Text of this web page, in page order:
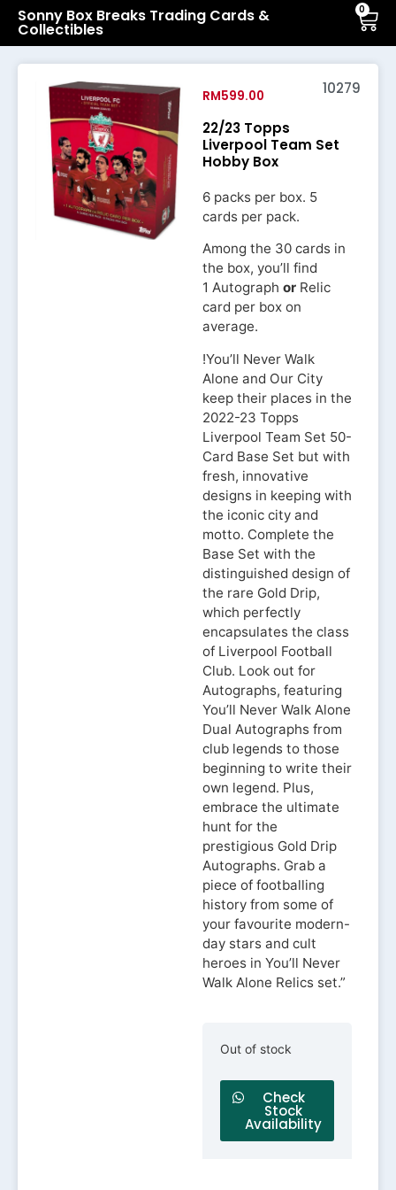
Sonny Box Breaks Trading Cards &
Collectibles
0
10279
RM599.00
22/23 Topps
Liverpool Team Set
Hobby Box
6 packs per box. 5
cards per pack.
Among the 30 cards in
the box, you’ll find
1 Autograph orRelic
card per box on
average.
!You’ll Never Walk
Alone and Our City
keep their places in the
2022-23 Topps
Liverpool Team Set 50-
Card Base Set but with
fresh, innovative
designs in keeping with
the iconic city and
motto. Complete the
Base Set with the
distinguished design of
the rare Gold Drip,
which perfectly
encapsulates the class
of Liverpool Football
Club. Look out for
Autographs, featuring
You’ll Never Walk Alone
Dual Autographs from
club legends to those
beginning to write their
own legend. Plus,
embrace the ultimate
hunt for the
prestigious Gold Drip
Autographs. Grab a
piece of footballing
history from some of
your favourite modern-
day stars and cult
heroes in You’ll Never
Walk Alone Relics set.”
Out of stock
Check
Stock
Availability